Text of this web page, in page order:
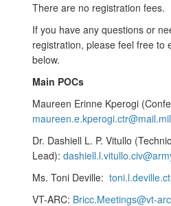
There are no registration fees.
If you have any questions or
registration, please feel free to
below.
Main POCs
Maureen Erinne Kperogi
maureen.e.kperogi.ctr@mail.mil
Dr. Dashiell L. P. Vitullo
Lead):
Ms. Toni Deville:
VT-ARC: Bricc.Meetings@vt-